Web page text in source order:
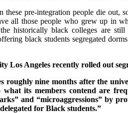
these pre-integration people die out,
all those people who grew up in
historically black colleges are
black students segregated
Los Angeles recently rolled out
roughly nine months after the
what its members contend are
and “microaggressions” by
for Black students.”